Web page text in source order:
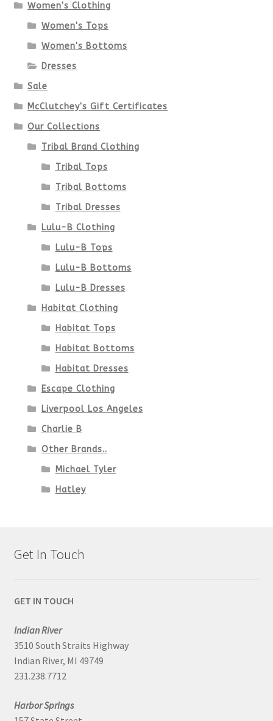
on
Women's Clothing
Women's Tops
Women's Bottoms
Dresses
Sale
McClutchey's Gift Certificates
Our Collections
Tribal Brand Clothing
Tribal Tops
Tribal Bottoms
Tribal Dresses
Lulu-B Clothing
Lulu-B Tops
Lulu-B Bottoms
Lulu-B Dresses
Habitat Clothing
Habitat Tops
Habitat Bottoms
Habitat Dresses
Escape Clothing
Liverpool Los Angeles
Charlie B
Other Brands..
Michael Tyler
Hatley
Get In Touch
GET IN TOUCH
Indian River
3510 South Straits Highway
Indian River, MI 49749
231.238.7712
Harbor Springs